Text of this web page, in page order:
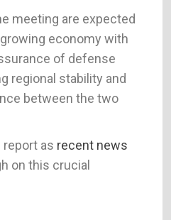
meeting are expected
economy with
of defense
regional stability and
between the two
report as recent news
on this crucial